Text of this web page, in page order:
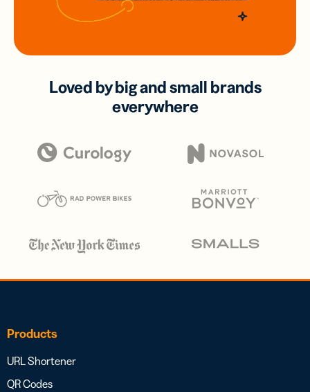
Loved by big and small brands
everywhere
Products
URL Shortener
QR Codes